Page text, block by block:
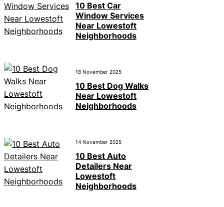
10 Best Car
Window Services
Near Lowestoft
Neighborhoods
18 November 2025
10 Best Dog Walks
Near Lowestoft
Neighborhoods
14 November 2025
10 Best Auto
Detailers Near
Lowestoft
Neighborhoods